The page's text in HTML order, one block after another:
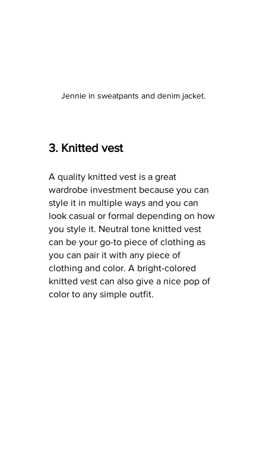
Jennie in sweatpants and denim jacket.
3. Knitted vest
A quality knitted vest is a great
wardrobe investment because you can
style it in multiple ways and you can
look casual or formal depending on how
you style it. Neutral tone knitted vest
can be your go-to piece of clothing as
you can pair it with any piece of
clothing and color. A bright-colored
knitted vest can also give a nice pop of
color to any simple outfit.